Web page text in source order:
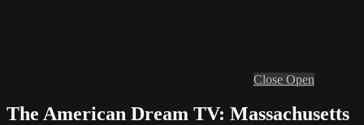
Close Open
The American Dream TV: Massachusetts